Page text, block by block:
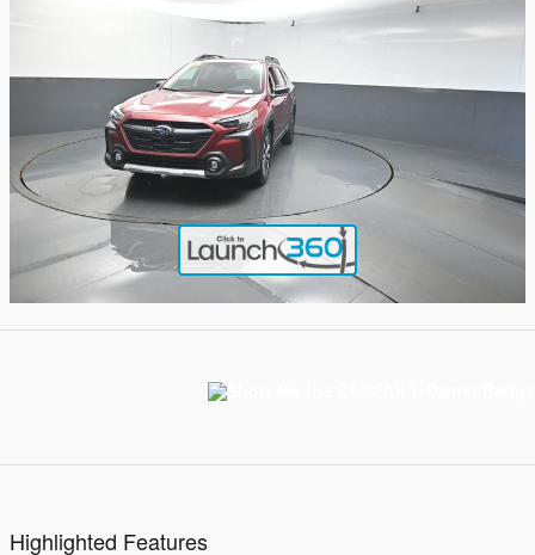
Highlighted Features